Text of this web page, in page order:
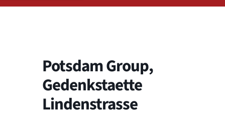
Potsdam Group,
Gedenkstaette
Lindenstrasse